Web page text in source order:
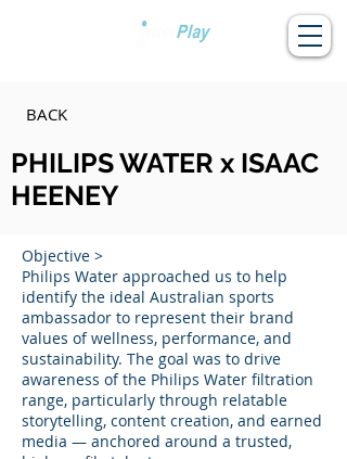
BACK
PHILIPS WATER x ISAAC
HEENEY
Objective >
Philips Water approached us to help
identify the ideal Australian sports
ambassador to represent their brand
values of wellness, performance, and
sustainability. The goal was to drive
awareness of the Philips Water filtration
range, particularly through relatable
storytelling, content creation, and earned
media — anchored around a trusted,